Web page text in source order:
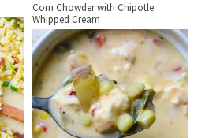
Corn Chowder with Chipotle
Whipped Cream